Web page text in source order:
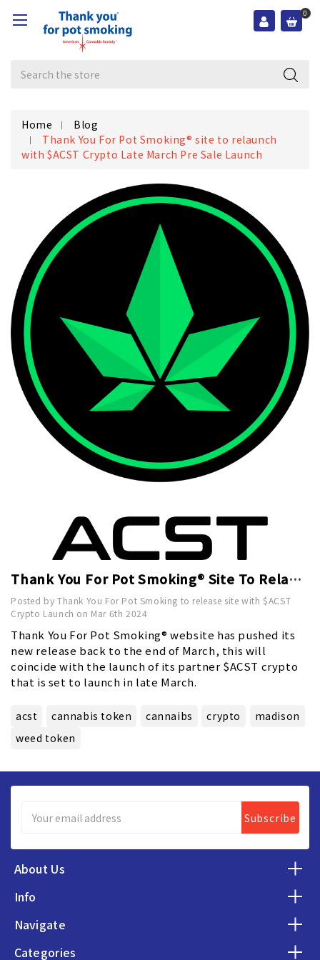
Search
0
Home
Blog
Thank You For Pot Smoking® site to relaunch
with $ACST Crypto Late March Pre Sale Launch
Thank You For Pot Smoking® Site To Relaunch With $ACST Crypto Late March Pre Sale Launch
Posted by Thank You For Pot Smoking to release site with $ACST
Crypto Launch on Mar 6th 2024
Thank You For Pot Smoking® website has pushed its
new release back to the end of March, this will
coincide with the launch of its partner $ACST crypto
that is set to launch in late March.
acst cannabis token cannaibs crypto
madison
weed token
Address
About Us
Info
Navigate
Categories